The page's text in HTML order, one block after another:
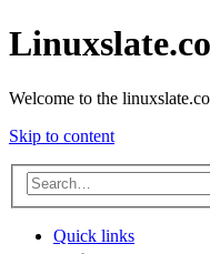
Welcome to the
Skip to content
Quick links